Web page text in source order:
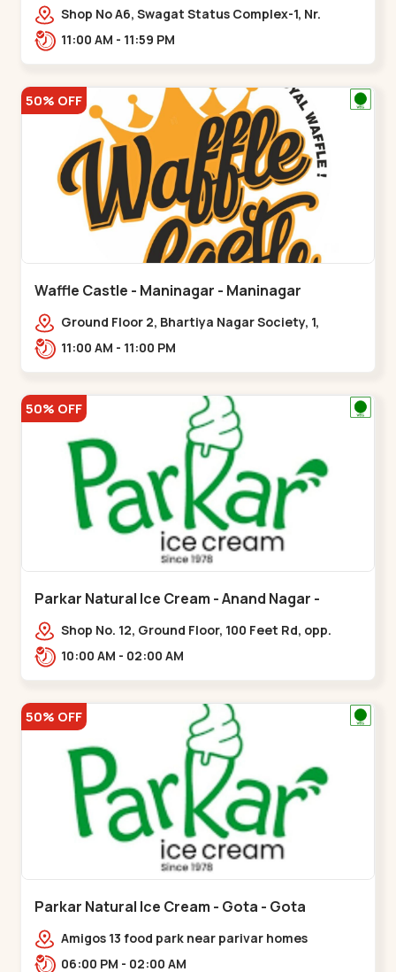
Shop No A6, Swagat Status Complex-1, Nr.
Vishwakarma Engineering College, New CG
11:00 AM - 11:59 PM
50% OFF
Waffle Castle - Maninagar - Maninagar
Ground Floor 2, Bhartiya Nagar Society, 1,
Gordhanwadi Cross Rd, near
11:00 AM - 11:00 PM
50% OFF
Parkar Natural Ice Cream - Anand Nagar -
Satellite
Shop No. 12, Ground Floor, 100 Feet Rd, opp.
Rahul Tower, Anand Nagar,,Satellite
10:00 AM - 02:00 AM
50% OFF
Parkar Natural Ice Cream - Gota - Gota
Amigos 13 food park near parivar homes
devnagar,,,Gota
06:00 PM - 02:00 AM